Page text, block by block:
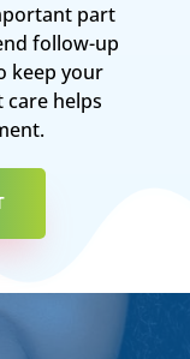
part
follow-up
keep your
care helps